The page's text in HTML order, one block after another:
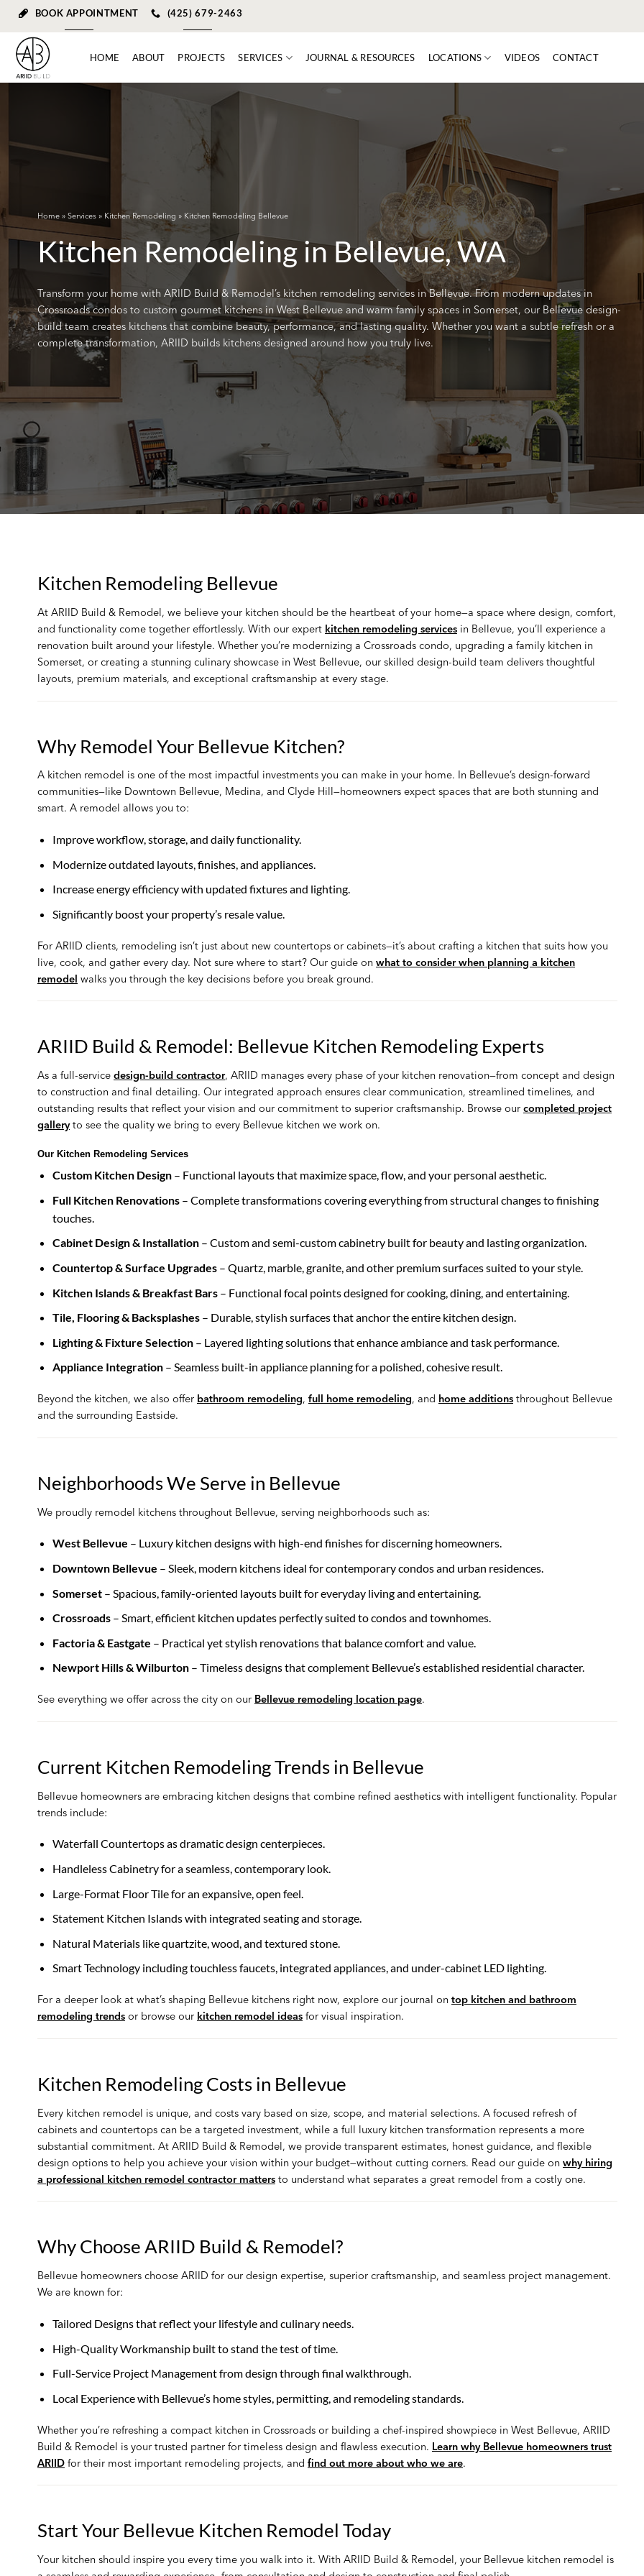
content
BOOK APPOINTMENT (425) 679-2463
HOME ABOUT PROJECTS SERVICES JOURNAL & RESOURCES LOCATIONS VIDEOS CONTACT
Home » Services » Kitchen Remodeling » Kitchen Remodeling Bellevue
Kitchen Remodeling in Bellevue, WA
Transform your home with ARIID Build & Remodel’s kitchen remodeling services in Bellevue. From modern updates in
Crossroads condos to custom gourmet kitchens in West Bellevue and warm family spaces in Somerset, our Bellevue design-
build team creates kitchens that combine beauty, performance, and lasting quality. Whether you want a subtle refresh or a
complete transformation, ARIID builds kitchens designed around how you truly live.
Kitchen Remodeling Bellevue
At ARIID Build & Remodel, we believe your kitchen should be the heartbeat of your home—a space where design, comfort,
and functionality come together effortlessly. With our expert kitchen remodeling services in Bellevue, you’ll experience a
renovation built around your lifestyle. Whether you’re modernizing a Crossroads condo, upgrading a family kitchen in
Somerset, or creating a stunning culinary showcase in West Bellevue, our skilled design-build team delivers thoughtful
layouts, premium materials, and exceptional craftsmanship at every stage.
Why Remodel Your Bellevue Kitchen?
A kitchen remodel is one of the most impactful investments you can make in your home. In Bellevue’s design-forward
communities—like Downtown Bellevue, Medina, and Clyde Hill—homeowners expect spaces that are both stunning and
smart. A remodel allows you to:
Improve workflow, storage, and daily functionality.
Modernize outdated layouts, finishes, and appliances.
Increase energy efficiency with updated fixtures and lighting.
Significantly boost your property’s resale value.
For ARIID clients, remodeling isn’t just about new countertops or cabinets—it’s about crafting a kitchen that suits how you
live, cook, and gather every day. Not sure where to start? Our guide on what to consider when planning a kitchen
remodel walks you through the key decisions before you break ground.
ARIID Build & Remodel: Bellevue Kitchen Remodeling Experts
As a full-service design-build contractor, ARIID manages every phase of your kitchen renovation—from concept and design
to construction and final detailing. Our integrated approach ensures clear communication, streamlined timelines, and
outstanding results that reflect your vision and our commitment to superior craftsmanship. Browse our completed project
galleryto see the quality we bring to every Bellevue kitchen we work on.
Our Kitchen Remodeling Services
Custom Kitchen Design– Functional layouts that maximize space, flow, and your personal aesthetic.
Full Kitchen Renovations– Complete transformations covering everything from structural changes to finishing
touches.
Cabinet Design & Installation– Custom and semi-custom cabinetry built for beauty and lasting organization.
Countertop & Surface Upgrades– Quartz, marble, granite, and other premium surfaces suited to your style.
Kitchen Islands & Breakfast Bars– Functional focal points designed for cooking, dining, and entertaining.
Tile, Flooring & Backsplashes– Durable, stylish surfaces that anchor the entire kitchen design.
Lighting & Fixture Selection– Layered lighting solutions that enhance ambiance and task performance.
Appliance Integration– Seamless built-in appliance planning for a polished, cohesive result.
Beyond the kitchen, we also offer bathroom remodeling, full home remodeling, and home additions throughout Bellevue
and the surrounding Eastside.
Neighborhoods We Serve in Bellevue
We proudly remodel kitchens throughout Bellevue, serving neighborhoods such as:
West Bellevue – Luxury kitchen designs with high-end finishes for discerning homeowners.
Downtown Bellevue – Sleek, modern kitchens ideal for contemporary condos and urban residences.
Somerset– Spacious, family-oriented layouts built for everyday living and entertaining.
Crossroads– Smart, efficient kitchen updates perfectly suited to condos and townhomes.
Factoria & Eastgate – Practical yet stylish renovations that balance comfort and value.
Newport Hills & Wilburton– Timeless designs that complement Bellevue’s established residential character.
See everything we offer across the city on our Bellevue remodeling location page.
Current Kitchen Remodeling Trends in Bellevue
Bellevue homeowners are embracing kitchen designs that combine refined aesthetics with intelligent functionality. Popular
trends include:
Waterfall Countertops as dramatic design centerpieces.
Handleless Cabinetry for a seamless, contemporary look.
Large-Format Floor Tile for an expansive, open feel.
Statement Kitchen Islands with integrated seating and storage.
Natural Materials like quartzite, wood, and textured stone.
Smart Technology including touchless faucets, integrated appliances, and under-cabinet LED lighting.
For a deeper look at what’s shaping Bellevue kitchens right now, explore our journal on top kitchen and bathroom
remodeling trends or browse our kitchen remodel ideas for visual inspiration.
Kitchen Remodeling Costs in Bellevue
Every kitchen remodel is unique, and costs vary based on size, scope, and material selections. A focused refresh of
cabinets and countertops can be a targeted investment, while a full luxury kitchen transformation represents a more
substantial commitment. At ARIID Build & Remodel, we provide transparent estimates, honest guidance, and flexible
design options to help you achieve your vision within your budget—without cutting corners. Read our guide on why hiring
a professional kitchen remodel contractor matters to understand what separates a great remodel from a costly one.
Why Choose ARIID Build & Remodel?
Bellevue homeowners choose ARIID for our design expertise, superior craftsmanship, and seamless project management.
We are known for:
Tailored Designs that reflect your lifestyle and culinary needs.
High-Quality Workmanship built to stand the test of time.
Full-Service Project Management from design through final walkthrough.
Local Experience with Bellevue’s home styles, permitting, and remodeling standards.
Whether you’re refreshing a compact kitchen in Crossroads or building a chef-inspired showpiece in West Bellevue, ARIID
Build & Remodel is your trusted partner for timeless design and flawless execution. Learn why Bellevue homeowners trust
ARIID for their most important remodeling projects, and find out more about who we are.
Start Your Bellevue Kitchen Remodel Today
Your kitchen should inspire you every time you walk into it. With ARIID Build & Remodel, your Bellevue kitchen remodel is